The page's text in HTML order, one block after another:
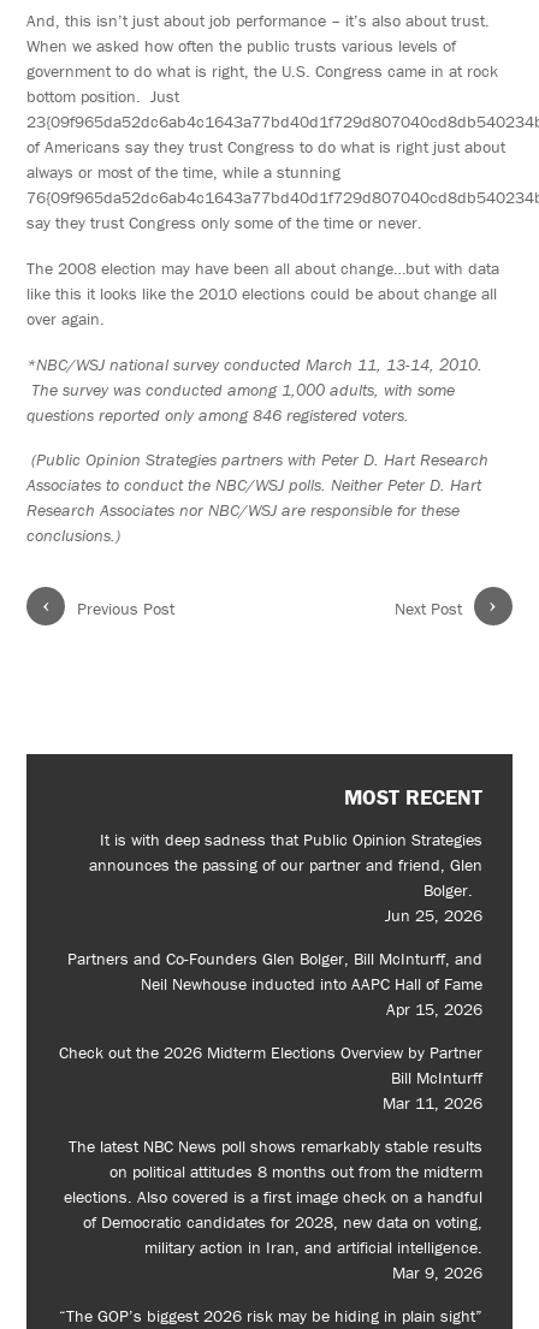
And, this isn’t just about job performance – it’s also about trust.
When we asked how often the public trusts various levels of
government to do what is right, the U.S. Congress came in at rock
bottom position. Just
of Americans say they trust Congress to do what is right just about
always or most of the time, while a stunning
say they trust Congress only some of the time or never.
The 2008 election may have been all about change…but with data
like this it looks like the 2010 elections could be about change all
over again.
*NBC/WSJ national survey conducted March 11, 13-14, 2010.
The survey was conducted among 1,000 adults, with some
questions reported only among 846 registered voters.
(Public Opinion Strategies partners with Peter D. Hart Research
Associates to conduct the NBC/WSJ polls. Neither Peter D. Hart
Research Associates nor NBC/WSJ are responsible for these
conclusions.)
‹ Previous Post ›
Next Post
MOST RECENT
It is with deep sadness that Public Opinion Strategies
announces the passing of our partner and friend, Glen
Bolger.
Jun 25, 2026
Partners and Co-Founders Glen Bolger, Bill McInturff, and
Neil Newhouse inducted into AAPC Hall of Fame
Apr 15, 2026
Check out the 2026 Midterm Elections Overview by Partner
Bill McInturff
Mar 11, 2026
The latest NBC News poll shows remarkably stable results
on political attitudes 8 months out from the midterm
elections. Also covered is a first image check on a handful
of Democratic candidates for 2028, new data on voting,
military action in Iran, and artificial intelligence.
Mar 9, 2026
“The GOP’s biggest 2026 risk may be hiding in plain sight”